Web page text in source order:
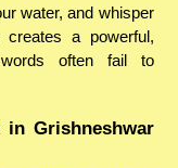
water, and whisper
a powerful,
often fail to
in Grishneshwar